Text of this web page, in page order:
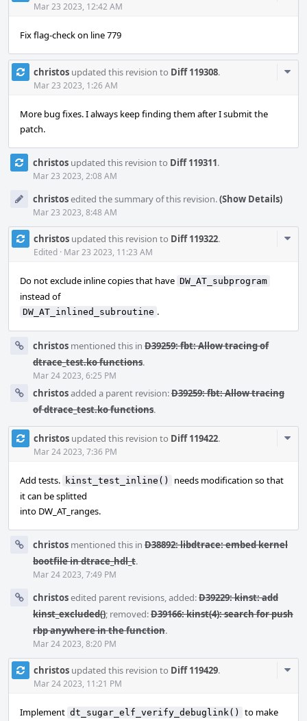
Mar 23 2023, 12:42 AM
Fix flag-check on line 779
christos updated this revision to Diff 119308.
Mar 23 2023, 1:26 AM
More bug fixes. I always keep finding them after I submit the
patch.
christos updated this revision to Diff 119311.
Mar 23 2023, 2:08 AM
christosedited the summary of this revision.(Show Details)
Mar 23 2023, 8:48 AM
christos updated this revision to Diff 119322.
Edited · Mar 23 2023, 11:23 AM
Do not exclude inline copies that have DW_AT_subprogram
instead of
DW_AT_inlined_subroutine .
christos mentioned this in D39259: fbt: Allow tracing of
dtrace_test.ko functions.
Mar 24 2023, 6:25 PM
christosadded a parent revision:D39259: fbt: Allow tracing
of dtrace_test.ko functions.
christos updated this revision to Diff 119422.
Mar 24 2023, 7:36 PM
Add tests. kinst_test_inline()
needs modification so that
it can be splitted
into DW_AT_ranges.
christos mentioned this in D38892: libdtrace: embed kernel
bootfile in dtrace_hdl_t.
Mar 24 2023, 7:49 PM
christosedited parent revisions, added:D39229: kinst: add
kinst_excluded(); removed:D39166: kinst(4): search for push
rbp anywhere in the function.
Mar 24 2023, 8:20 PM
christos updated this revision to Diff 119429.
Mar 24 2023, 11:21 PM
Implement dt_sugar_elf_verify_debuglink()
to make